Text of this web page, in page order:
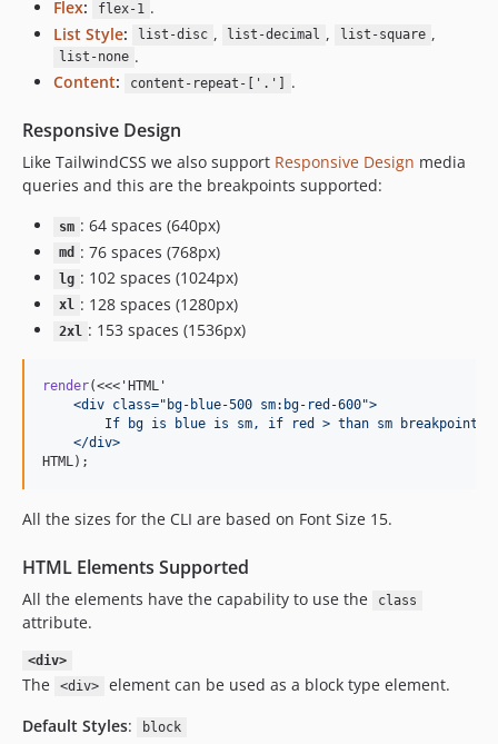
Flex: flex-1 .
List Style: list-disc , list-decimal , list-square ,
list-none .
Content: content-repeat-['.'] .
Responsive Design
Like TailwindCSS we also support Responsive Design media
queries and this are the breakpoints supported:
sm : 64 spaces (640px)
md : 76 spaces (768px)
lg : 102 spaces (1024px)
xl : 128 spaces (1280px)
2xl : 153 spaces (1536px)
render(<<<'HTML'
    <div class="bg-blue-500 sm:bg-red-600">
        If bg is blue is sm, if red > than sm breakpoint.
    </div>
HTML);
All the sizes for the CLI are based on Font Size 15.
HTML Elements Supported
All the elements have the capability to use the class
attribute.
<div>
The <div>
element can be used as a block type element.
Default Styles: block